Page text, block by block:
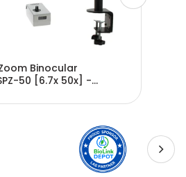
Binocular
50 [6.7x 50x] -